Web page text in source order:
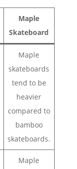
Maple
Skateboard
Maple
skateboards
tend to be
heavier
compared to
bamboo
skateboards.
Maple